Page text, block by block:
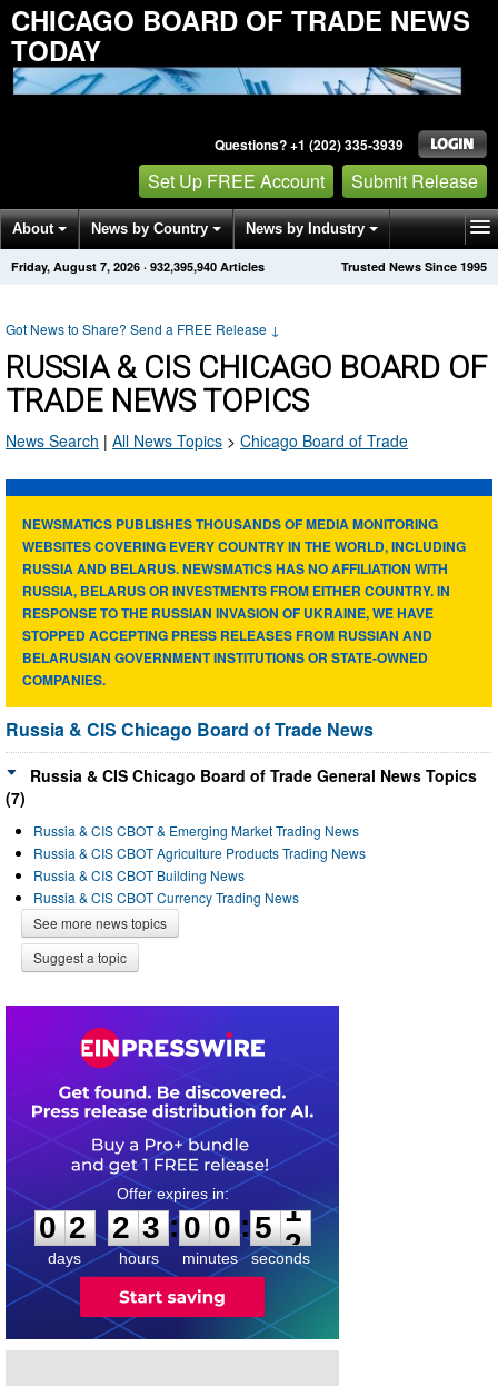
CHICAGO BOARD OF TRADE NEWS
TODAY
Questions? +1 (202) 335-3939
Set Up FREE Account Submit Release
About News by Country News by Industry
Get News Alerts Press Releases Trusted News Since 1995
Friday, August 7, 2026 · 932,395,940 Articles
Got News to Share? Send a FREE Release ↓
RUSSIA & CIS CHICAGO BOARD OF
TRADE NEWS TOPICS
News Search | All News Topics > Chicago Board of Trade
NEWSMATICS PUBLISHES THOUSANDS OF MEDIA MONITORING
WEBSITES COVERING EVERY COUNTRY IN THE WORLD, INCLUDING
RUSSIA AND BELARUS. NEWSMATICS HAS NO AFFILIATION WITH
RUSSIA, BELARUS OR INVESTMENTS FROM EITHER COUNTRY. IN
RESPONSE TO THE RUSSIAN INVASION OF UKRAINE, WE HAVE
STOPPED ACCEPTING PRESS RELEASES FROM RUSSIAN AND
BELARUSIAN GOVERNMENT INSTITUTIONS OR STATE-OWNED
COMPANIES.
Russia & CIS Chicago Board of Trade News
Russia & CIS Chicago Board of Trade General News Topics
(7)
Russia & CIS CBOT & Emerging Market Trading News
Russia & CIS CBOT Agriculture Products Trading News
Russia & CIS CBOT Building News
Russia & CIS CBOT Currency Trading News
See more news topics
Suggest a topic
0
2
2
days
2
2
3
3
hours
:
0
0
0
0
minutes
:5
1
1
seconds